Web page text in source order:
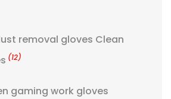
removal gloves Clean
(12)
gaming work gloves